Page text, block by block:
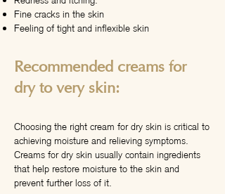
Fine cracks in the skin
Feeling of tight and inflexible skin
Recommended creams for
dry to very skin:
Choosing the right cream for dry skin is critical to
achieving moisture and relieving symptoms.
Creams for dry skin usually contain ingredients
that help restore moisture to the skin and
prevent further loss of it.